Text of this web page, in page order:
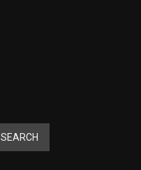
SEARCH